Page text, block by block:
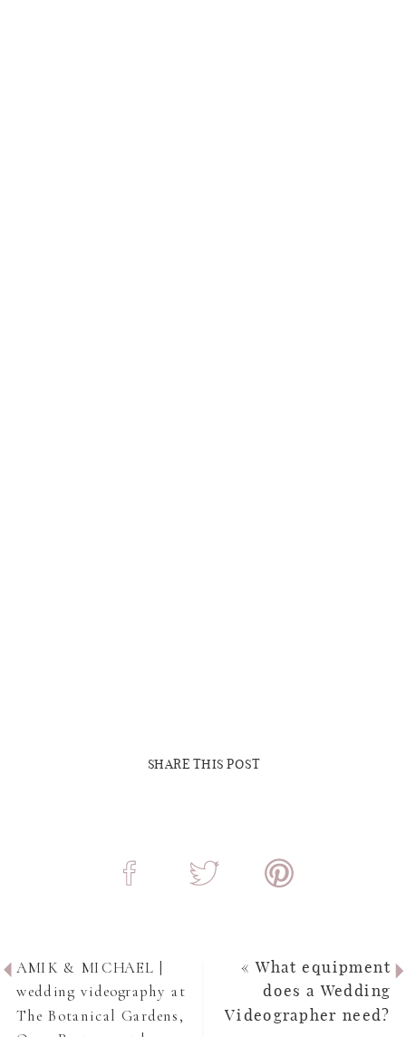
SHARE THIS POST
« What equipment
does a Wedding
Videographer need?
AMIK & MICHAEL |
wedding videography at
The Botanical Gardens,